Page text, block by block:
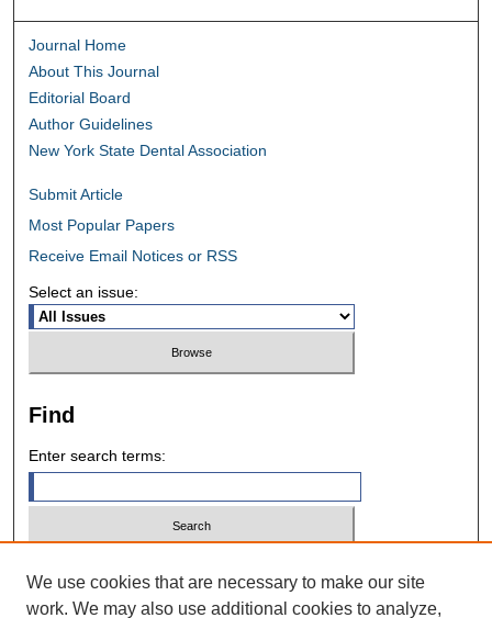
Journal Home
About This Journal
Editorial Board
Author Guidelines
New York State Dental Association
Submit Article
Most Popular Papers
Receive Email Notices or RSS
Select an issue:
Find
Enter search terms:
We use cookies that are necessary to make our site
work. We may also use additional cookies to analyze,